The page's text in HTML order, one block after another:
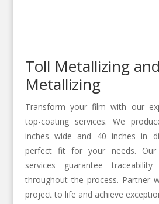
Toll Metallizing
Metallizing
Transform your film with our
top-coating services. We
inches wide and 40 inches in
perfect fit for your needs. Our
services guarantee
throughout the process. Partner
project to life and achieve